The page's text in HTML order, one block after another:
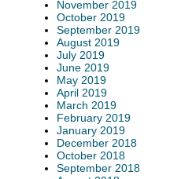
November 2019
October 2019
September 2019
August 2019
July 2019
June 2019
May 2019
April 2019
March 2019
February 2019
January 2019
December 2018
October 2018
September 2018